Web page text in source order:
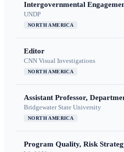
Intergovernmental
UNDP
NORTH AMERICA
Editor
CNN Visual Investigations
NORTH AMERICA
Assistant Professor,
Bridgewater State University
NORTH AMERICA
Program Quality, Risk